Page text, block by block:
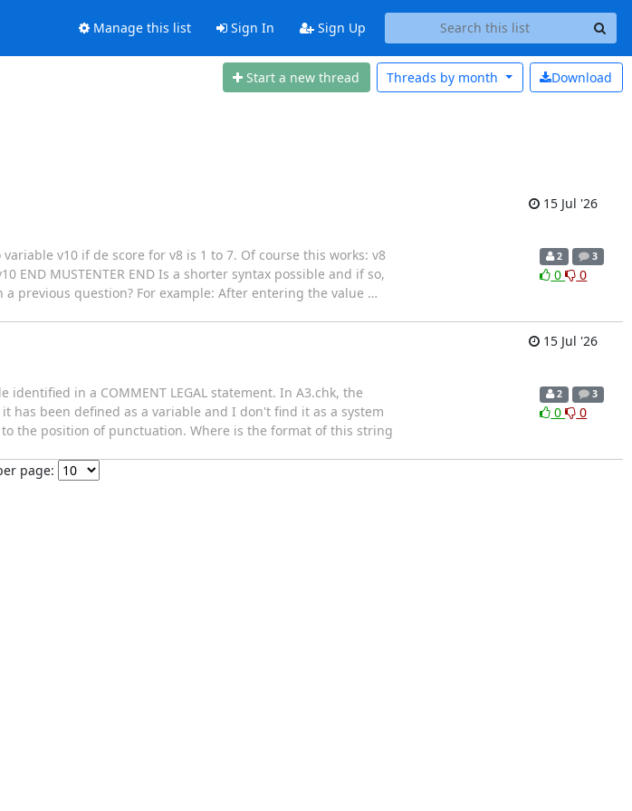
Manage this list Sign In Sign Up
Start a new thread Download
Threads by month
15 Jul '26
v10 if de score for v8 is 1 to 7. Of course this works: v8
END MUSTENTER END Is a shorter syntax possible and if so,
previous question? For example: After entering the value …
2 3
0 0
15 Jul '26
in a COMMENT LEGAL statement. In A3.chk, the
has been defined as a variable and I don't find it as a system
the position of punctuation. Where is the format of this string
2 3
0 0
page: